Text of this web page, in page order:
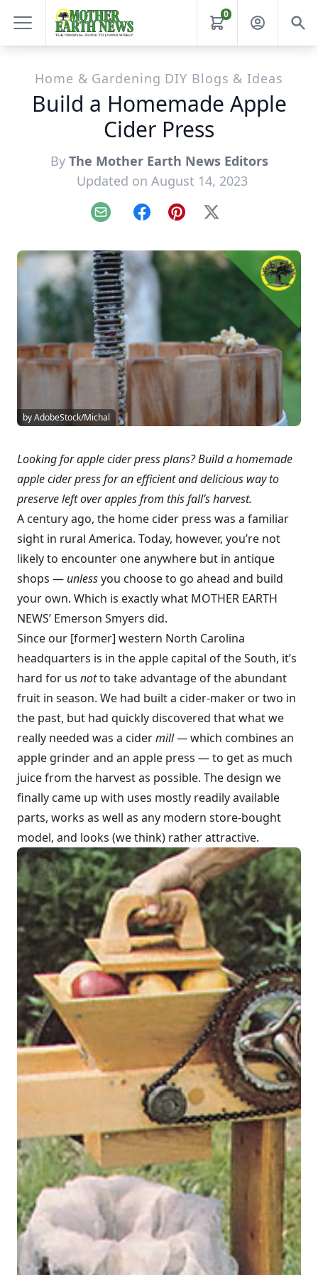
0
Home & Gardening DIY Blogs & Ideas
Build a Homemade Apple
Cider Press
By The Mother Earth News Editors
Updated on August 14, 2023
Email FacebookPinterest
X
by AdobeStock/Michal
Looking for apple cider press plans? Build a homemade
apple cider press for an efficient and delicious way to
preserve left over apples from this fall’s harvest.
A century ago, the home cider press was a familiar
sight in rural America. Today, however, you’re not
likely to encounter one anywhere but in antique
shops — unlessyou choose to go ahead and build
your own. Which is exactly what MOTHER EARTH
NEWS’ Emerson Smyers did.
Since our [former] western North Carolina
headquarters is in the apple capital of the South, it’s
hard for us notto take advantage of the abundant
fruit in season. We had built a cider-maker or two in
the past, but had quickly discovered that what we
really needed was a cidermill —which combines an
apple grinder and an apple press — to get as much
juice from the harvest as possible. The design we
finally came up with uses mostly readily available
parts, works as well as any modern store-bought
model, and looks (we think) rather attractive.